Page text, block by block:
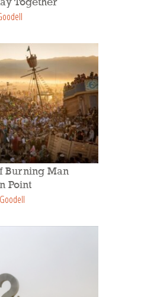
Together
Burning Man
Point